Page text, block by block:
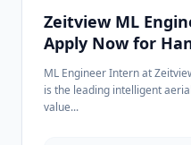
Zeitview ML
Apply Now for
AI & Computer
ML Engineer Intern at Zeitview Zeitview (formerly
is the leading intelligent
value...